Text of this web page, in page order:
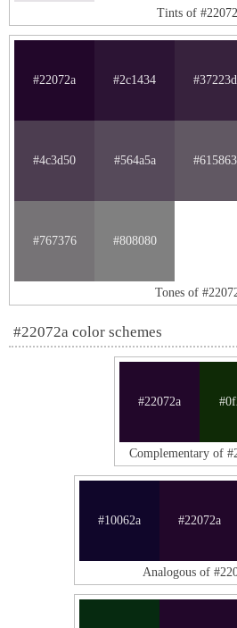
Tints of
#22072a #2c1434 #37223d
#4c3d50 #564a5a #615863
#767376 #808080
Tones of
#22072a color schemes
#22072a
Complementary of
#10062a #22072a
Analogous of